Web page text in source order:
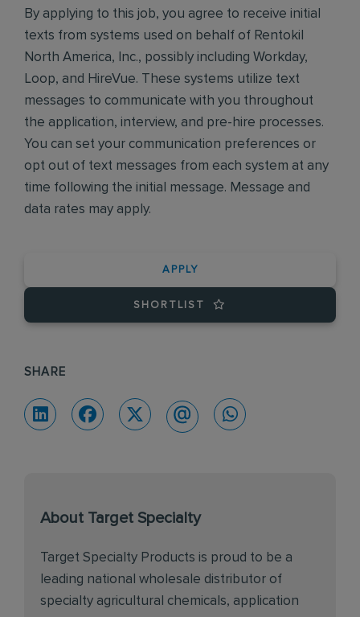
By applying to this job, you agree to receive initial
texts from systems used on behalf of Rentokil
North America, Inc., possibly including Workday,
Loop, and HireVue. These systems utilize text
messages to communicate with you throughout
the application, interview, and pre-hire processes.
You can set your communication preferences or
opt out of text messages from each system at any
time following the initial message. Message and
data rates may apply.
APPLY
SHORTLIST
SHARE
About Target Specialty
Target Specialty Products is proud to be a
leading national wholesale distributor of
specialty agricultural chemicals, application